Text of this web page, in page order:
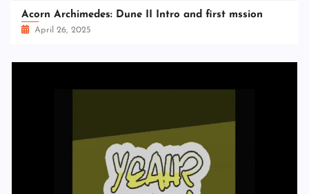
Acorn Archimedes: Dune II Intro and first mssion
April 26, 2025